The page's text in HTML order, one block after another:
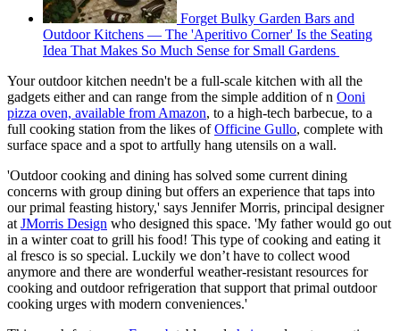
Forget Bulky Garden Bars and
Outdoor Kitchens — The 'Aperitivo Corner' Is the Seating
Idea That Makes So Much Sense for Small Gardens
Your outdoor kitchen needn't be a full-scale kitchen with all the
gadgets either and can range from the simple addition of n Ooni
pizza oven, available from Amazon, to a high-tech barbecue, to a
full cooking station from the likes ofOfficine Gullo, complete with
surface space and a spot to artfully hang utensils on a wall.
'Outdoor cooking and dining has solved some current dining
concerns with group dining but offers an experience that taps into
our primal feasting history,' says Jennifer Morris, principal designer
at JMorris Design who designed this space. 'My father would go out
in a winter coat to grill his food! This type of cooking and eating it
al fresco is so special. Luckily we don’t have to collect wood
anymore and there are wonderful weather-resistant resources for
cooking and outdoor refrigeration that support that primal outdoor
cooking urges with modern conveniences.'